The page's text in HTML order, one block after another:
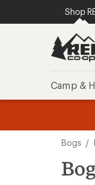
REI
SKIP
SKIP
Shop
Camp &
search
results
Bogs /